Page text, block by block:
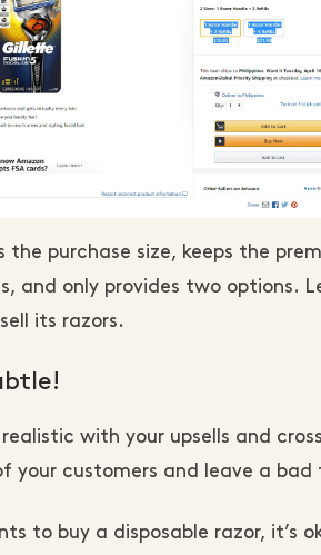
the purchase size, keeps the
and only provides two options.
its razors.
realistic with your upsells and
your customers and leave a
to buy a disposable razor, it’s